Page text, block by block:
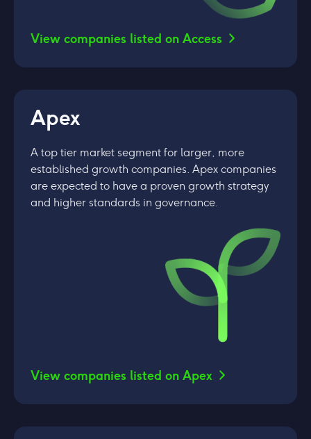
View companies listed on Access
Apex
A top tier market segment for larger, more
established growth companies. Apex companies
are expected to have a proven growth strategy
and higher standards in governance.
View companies listed on Apex